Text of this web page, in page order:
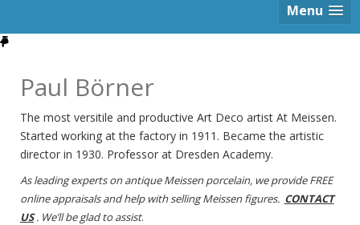
Menu
Paul Börner
The most versitile and productive Art Deco artist At Meissen.
Started working at the factory in 1911. Became the artistic
director in 1930. Professor at Dresden Academy.
As leading experts on antique Meissen porcelain, we provide FREE
online appraisals and help with selling Meissen figures. CONTACT
US . We’ll be glad to assist.